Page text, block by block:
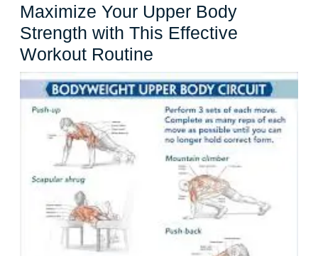
Maximize Your Upper Body
Strength with This Effective
Workout Routine
Your
Upper
Body
Strength
with
This
Effective
Workout
Routine